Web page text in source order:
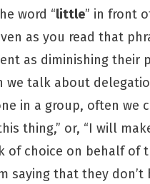
word “little” in front
as you read that
as diminishing their
we talk about
in a group, often we
thing,” or, “I will
of choice on behalf of
saying that they don’t